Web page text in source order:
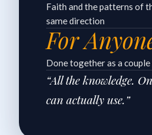
Faith and the patterns of
same direction
For
Done together as a
“All the knowledge.
can actually use.”